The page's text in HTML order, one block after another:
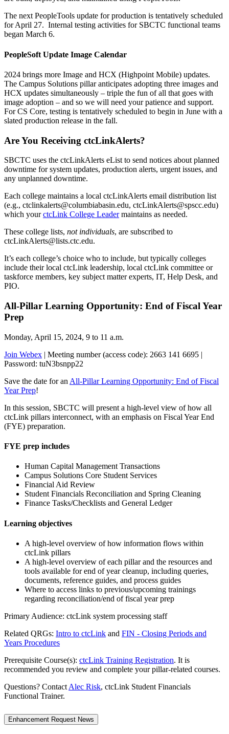
The next PeopleTools update for production is tentatively scheduled
for April 27. Internal testing activities for SBCTC functional teams
began March 6.
PeopleSoft Update Image Calendar
2024 brings more Image and HCX (Highpoint Mobile) updates.
The Campus Solutions pillar anticipates adopting three images and
HCX updates simultaneously – triple the fun of all that goes with
image adoption – and so we will need your patience and support.
For CS Core, testing is tentatively scheduled to begin in June with a
slated production release in the fall.
Are You Receiving ctcLinkAlerts?
SBCTC uses the ctcLinkAlerts eList to send notices about planned
downtime for system updates, production alerts, urgent issues, and
any unplanned downtime.
Each college maintains a local ctcLinkAlerts email distribution list
(e.g., ctclinkalerts@columbiabasin.edu, ctcLinkAlerts@spscc.edu)
which yourctcLink College Leadermaintains as needed.
These college lists, not individuals, are subscribed to
ctcLinkAlerts@lists.ctc.edu.
It’s each college’s choice who to include, but typically colleges
include their local ctcLink leadership, local ctcLink committee or
taskforce members, key subject matter experts, IT, Help Desk, and
PIO.
All-Pillar Learning Opportunity: End of Fiscal Year
Prep
Monday, April 15, 2024, 9 to 11 a.m.
Join Webex | Meeting number (access code): 2663 141 6695 |
Password: tuN3bsnpp22
Save the date for an All-Pillar Learning Opportunity: End of Fiscal
Year Prep!
In this session, SBCTC will present a high-level view of how all
ctcLink pillars interconnect, with an emphasis on Fiscal Year End
(FYE) preparation.
FYE prep includes
Human Capital Management Transactions
Campus Solutions Core Student Services
Financial Aid Review
Student Financials Reconciliation and Spring Cleaning
Finance Tasks/Checklists and General Ledger
Learning objectives
A high-level overview of how information flows within
ctcLink pillars
A high-level overview of each pillar and the resources and
tools available for end of year cleanup, including queries,
documents, reference guides, and process guides
Where to access links to previous/upcoming trainings
regarding reconciliation/end of fiscal year prep
Primary Audience: ctcLink system processing staff
Related QRGs: Intro to ctcLink and FIN - Closing Periods and
Years Procedures
Prerequisite Course(s): ctcLink Training Registration. It is
recommended you review and complete your pillar-related courses.
Questions? Contact Alec Risk, ctcLink Student Financials
Functional Trainer.
Enhancement Request News